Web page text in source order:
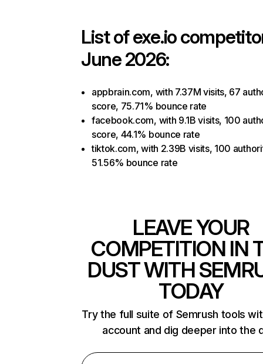
List ofexe.io
June 2026:
appbrain.com, with 7.37M visits, 67
score, 75.71% bounce rate
facebook.com, with 9.1B visits, 100
score, 44.1% bounce rate
tiktok.com, with 2.39B visits, 100
51.56% bounce rate
LEAVE YOUR
COMPETITION IN
DUST WITH
TODAY
Try the full suite of Semrush tools
account and dig deeper into the